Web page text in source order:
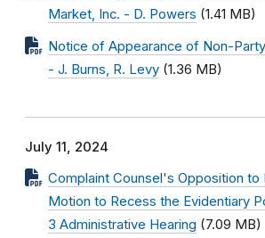
Market, Inc. - D. Powers (1.41 MB)
Notice of Appearance of Non-
- J. Burns, R. Levy (1.36 MB)
July 11, 2024
Complaint Counsel's Opposition to
Motion to Recess the Evidentiary
3 Administrative Hearing (7.09 MB)